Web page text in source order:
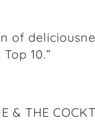
of
10.”
& THE